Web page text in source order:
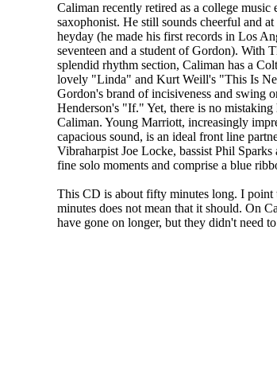
Caliman recently retired as a college music
saxophonist. He still sounds cheerful and
heyday (he made his first records in Los
seventeen and a student of Gordon). With
splendid rhythm section, Caliman has a
lovely "Linda" and Kurt Weill's "This Is
Gordon's brand of incisiveness and swing
Henderson's "If." Yet, there is no
Caliman. Young Marriott, increasingly
capacious sound, is an ideal front line
Vibraharpist Joe Locke, bassist Phil
fine solo moments and comprise a blue
This CD is about fifty minutes long. I point
minutes does not mean that it should. On
have gone on longer, but they didn't need